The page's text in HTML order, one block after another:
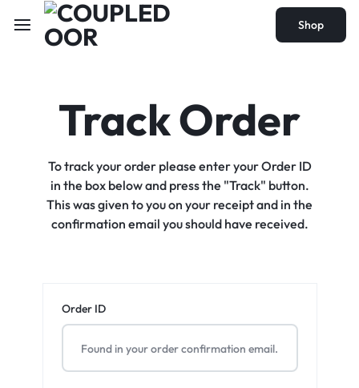
Shop
Track Order
To track your order please enter your Order ID
in the box below and press the "Track" button.
This was given to you on your receipt and in the
confirmation email you should have received.
Order ID